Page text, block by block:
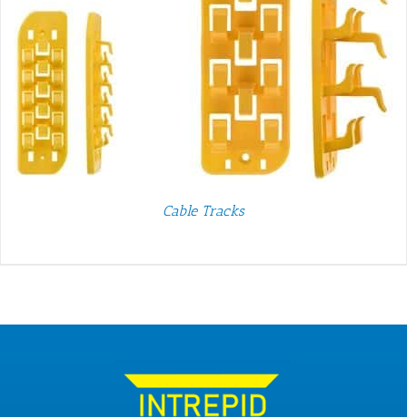
Cable Tracks